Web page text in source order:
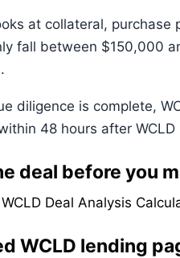
at collateral,
fall between $150,000
diligence is complete,
48 hours after
deal before you
WCLD Deal Analysis
WCLD lending